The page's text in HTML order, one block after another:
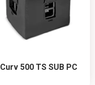
Curv 500 TS SUB PC